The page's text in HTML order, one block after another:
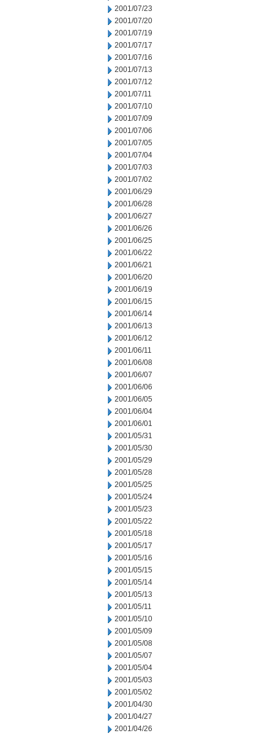
2001/07/23
2001/07/20
2001/07/19
2001/07/17
2001/07/16
2001/07/13
2001/07/12
2001/07/11
2001/07/10
2001/07/09
2001/07/06
2001/07/05
2001/07/04
2001/07/03
2001/07/02
2001/06/29
2001/06/28
2001/06/27
2001/06/26
2001/06/25
2001/06/22
2001/06/21
2001/06/20
2001/06/19
2001/06/15
2001/06/14
2001/06/13
2001/06/12
2001/06/11
2001/06/08
2001/06/07
2001/06/06
2001/06/05
2001/06/04
2001/06/01
2001/05/31
2001/05/30
2001/05/29
2001/05/28
2001/05/25
2001/05/24
2001/05/23
2001/05/22
2001/05/18
2001/05/17
2001/05/16
2001/05/15
2001/05/14
2001/05/13
2001/05/11
2001/05/10
2001/05/09
2001/05/08
2001/05/07
2001/05/04
2001/05/03
2001/05/02
2001/04/30
2001/04/27
2001/04/26